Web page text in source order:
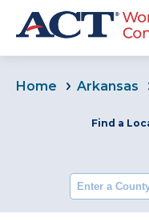
Home Arkansas
Find a
Enter